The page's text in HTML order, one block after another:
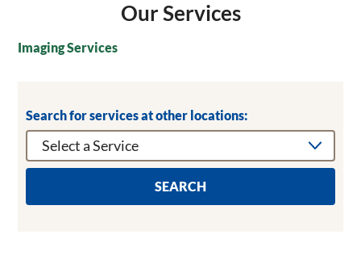
Our Services
Imaging Services
Search for services at other locations:
SEARCH